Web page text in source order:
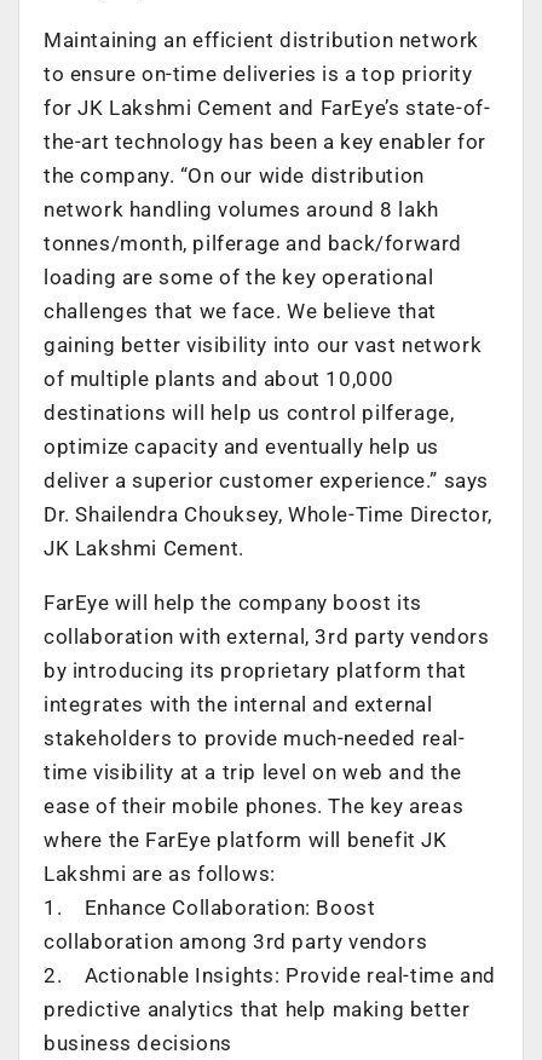
Maintaining an efficient distribution network
to ensure on-time deliveries is a top priority
for JK Lakshmi Cement and FarEye’s state-of-
the-art technology has been a key enabler for
the company. “On our wide distribution
network handling volumes around 8 lakh
tonnes/month, pilferage and back/forward
loading are some of the key operational
challenges that we face. We believe that
gaining better visibility into our vast network
of multiple plants and about 10,000
destinations will help us control pilferage,
optimize capacity and eventually help us
deliver a superior customer experience.” says
Dr. Shailendra Chouksey, Whole-Time Director,
JK Lakshmi Cement.
FarEye will help the company boost its
collaboration with external, 3rd party vendors
by introducing its proprietary platform that
integrates with the internal and external
stakeholders to provide much-needed real-
time visibility at a trip level on web and the
ease of their mobile phones. The key areas
where the FarEye platform will benefit JK
Lakshmi are as follows:
1. Enhance Collaboration: Boost
collaboration among 3rd party vendors
2. Actionable Insights: Provide real-time and
predictive analytics that help making better
business decisions